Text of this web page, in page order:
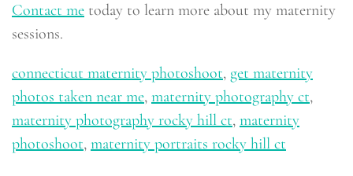
Contact me today to learn more about my maternity
sessions.
connecticut maternity photoshoot, get maternity
photos taken near me, maternity photography ct,
maternity photography rocky hill ct, maternity
photoshoot, maternity portraits rocky hill ct